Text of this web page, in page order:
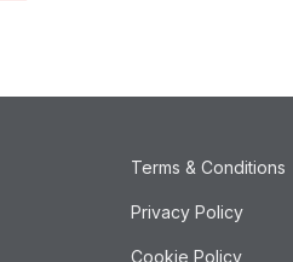
Terms & Conditions
Privacy Policy
Cookie Policy